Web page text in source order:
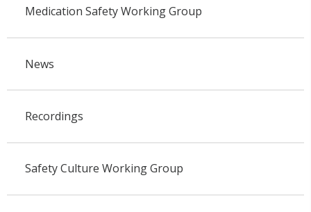
Medication Safety Working Group
News
Recordings
Safety Culture Working Group